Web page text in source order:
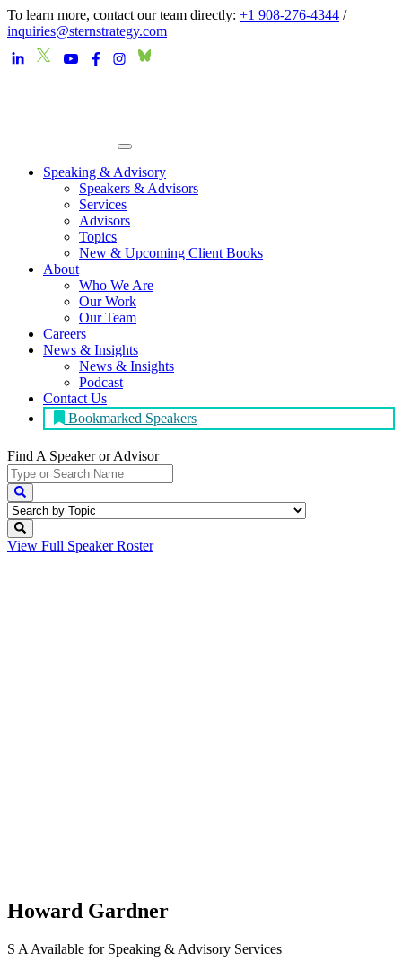
To learn more, contact our team directly: +1 908-276-4344 /
inquiries@sternstrategy.com
Speaking & Advisory
Speakers & Advisors
Services
Advisors
Topics
New & Upcoming Client Books
About
Who We Are
Our Work
Our Team
Careers
News & Insights
News & Insights
Podcast
Contact Us
Bookmarked Speakers
Find A Speakeror Advisor
View Full Speaker Roster
Howard Gardner
S A Available for Speaking & Advisory Services